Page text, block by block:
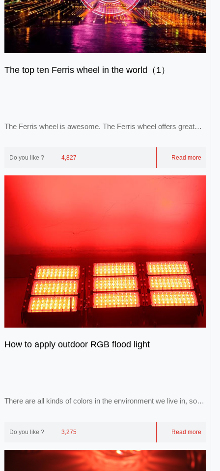
The top ten Ferris wheel in the world（1）
The Ferris wheel is awesome. The Ferris wheel offers great
Do you like ? 4,827 Read more
How to apply outdoor RGB flood light
There are all kinds of colors in the environment we live in, so
Do you like ? 3,275 Read more